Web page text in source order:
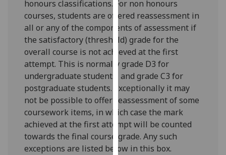
Personalised
advertising
I’m happy to
get
personalised
ads
I do not
want
personalised
ads
honours classifications. For non honours
courses, students are offered reassessment in
all or any of the components of assessment if
the satisfactory (threshold) grade for the
overall course is not achieved at the first
attempt. This is normally grade D3 for
undergraduate students, and grade C3 for
postgraduate students. Exceptionally it may
not be possible to offer reassessment of some
coursework items, in which case the mark
achieved at the first attempt will be counted
towards the final course grade. Any such
exceptions are listed below in this box.